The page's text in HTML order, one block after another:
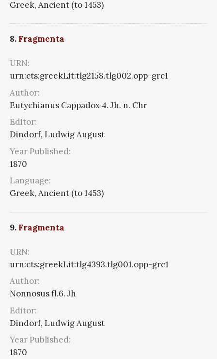
Greek, Ancient (to 1453)
8. Fragmenta
URN:
urn:cts:greekLit:tlg2158.tlg002.opp-grc1
Author:
Eutychianus Cappadox 4. Jh. n. Chr
Editor:
Dindorf, Ludwig August
Year Published:
1870
Language:
Greek, Ancient (to 1453)
9. Fragmenta
URN:
urn:cts:greekLit:tlg4393.tlg001.opp-grc1
Author:
Nonnosus fl.6. Jh
Editor:
Dindorf, Ludwig August
Year Published:
1870